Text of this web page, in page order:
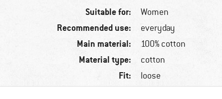
Suitable for: Women
Recommended use: everyday
Main material: 100% cotton
Material type: cotton
Fit: loose